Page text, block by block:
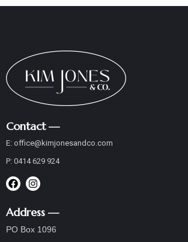
Contact —
E: office@ kimjonesandco.com
P: 0414 629 924
Address —
PO Box 1096